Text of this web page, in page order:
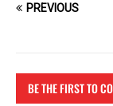
PREVIOUS
BE THE FIRST TO